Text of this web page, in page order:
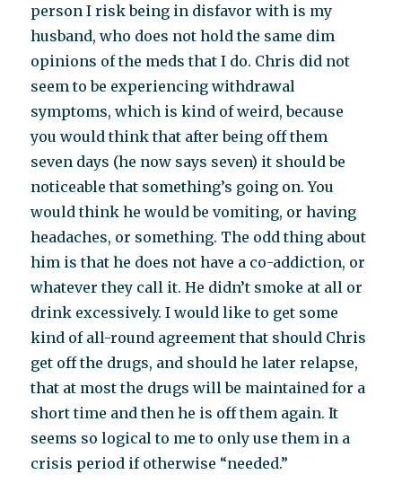
person I risk being in disfavor with is my
husband, who does not hold the same dim
opinions of the meds that I do. Chris did not
seem to be experiencing withdrawal
symptoms, which is kind of weird, because
you would think that after being off them
seven days (he now says seven) it should be
noticeable that something’s going on. You
would think he would be vomiting, or having
headaches, or something. The odd thing about
him is that he does not have a co-addiction, or
whatever they call it. He didn’t smoke at all or
drink excessively. I would like to get some
kind of all-round agreement that should Chris
get off the drugs, and should he later relapse,
that at most the drugs will be maintained for a
short time and then he is off them again. It
seems so logical to me to only use them in a
crisis period if otherwise “needed.”